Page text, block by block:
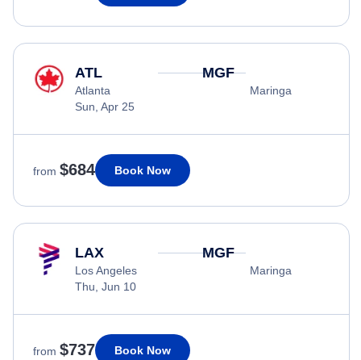
ATL
Atlanta
Sun, Apr 25
MGF
Maringa
from $684 Book Now
LAX
Los Angeles
Thu, Jun 10
MGF
Maringa
from $737 Book Now